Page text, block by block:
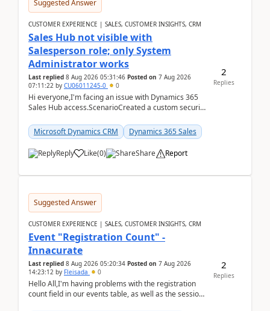
Suggested Answer
CUSTOMER EXPERIENCE | SALES, CUSTOMER INSIGHTS, CRM
Sales Hub not visible with
Salesperson role; only System
Administrator works
Last replied 8 Aug 2026 05:31:46 Posted on 7 Aug 2026
07:11:22 by CU06011245-0 0
Hi everyone,I'm facing an issue with Dynamics 365
Sales Hub access.ScenarioCreated a custom security
Microsoft Dynamics CRM
Dynamics 365 Sales
Reply Like(0) Share Report
2
Replies
Suggested Answer
CUSTOMER EXPERIENCE | SALES, CUSTOMER INSIGHTS, CRM
Event "Registration Count" -
Innacurate
Last replied 8 Aug 2026 05:20:34 Posted on 7 Aug 2026
14:23:12 by Fleisada 0
Hello All,I'm having problems with the registration
count field in our events table, as well as the session
2
Replies